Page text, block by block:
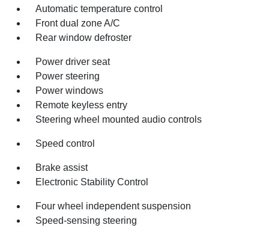
Automatic temperature control
Front dual zone A/C
Rear window defroster
Power driver seat
Power steering
Power windows
Remote keyless entry
Steering wheel mounted audio controls
Speed control
Brake assist
Electronic Stability Control
Four wheel independent suspension
Speed-sensing steering